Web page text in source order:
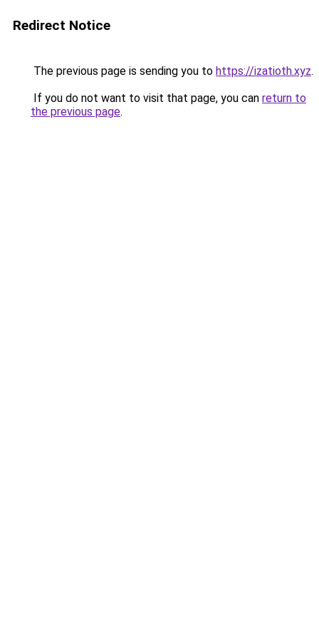
Redirect Notice
The previous page is sending you to https://izatioth.xyz.
If you do not want to visit that page, you can return to
the previous page.